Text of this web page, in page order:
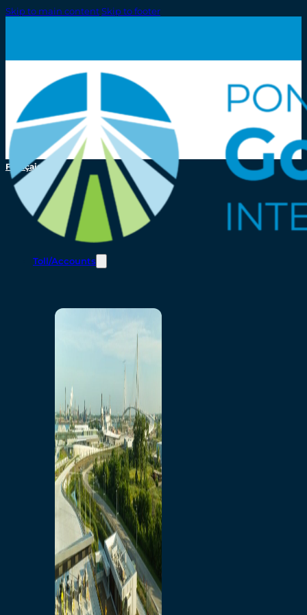
Skip to main contentSkip to footer
Français
Toll/Accounts
Home
Toll/Accounts
Breakaway
Rates and Calculator
Tolling Experience
Amenities and Features
Know Howe Before You
Go Howe